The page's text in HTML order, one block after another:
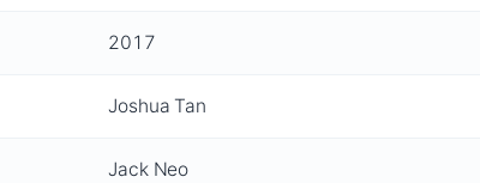
2017
Joshua Tan
Jack Neo